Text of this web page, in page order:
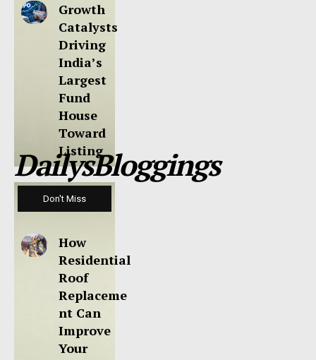
Growth
Catalysts
Driving
India’s
Largest
Fund
House
Toward
Listing
DailysBloggings
Don't Miss
How
Residential
Roof
Replaceme
nt Can
Improve
Your